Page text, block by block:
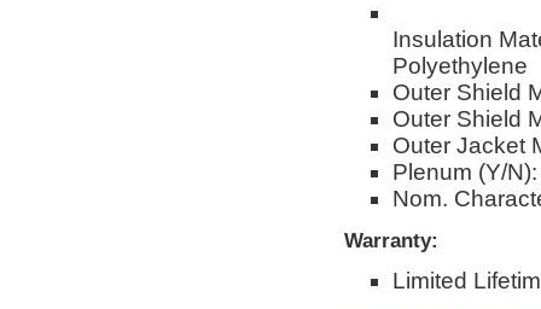
Insulation
Polyethylene
Outer Shield
Outer Shield
Outer Jacket
Plenum (Y/
Nom.
Warranty:
Limited